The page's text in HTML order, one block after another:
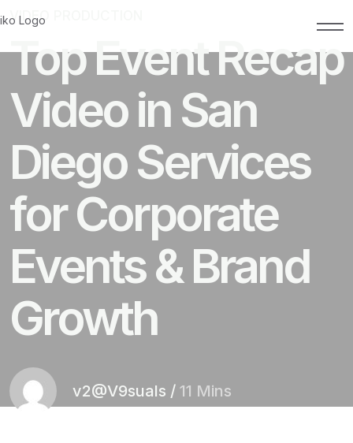
VIDEO PRODUCTION
Top Event Recap
Video in San
Diego Services
for Corporate
Events & Brand
Growth
v2@V9suals / 11 Mins